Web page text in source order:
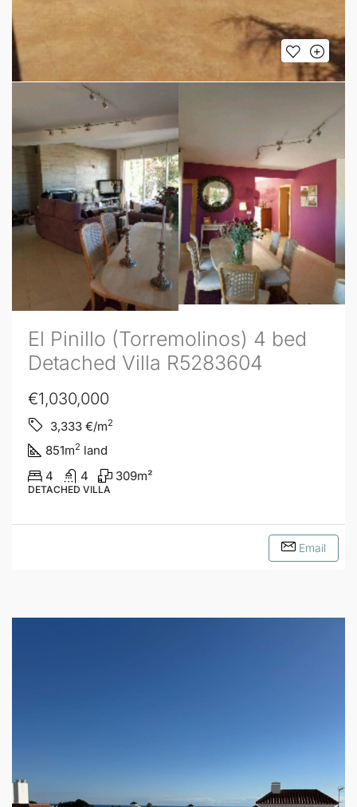
El Pinillo (Torremolinos) 4 bed
Detached Villa R5283604
€1,030,000
3,333 €/m2
851m2 land
4
4 309m²
DETACHED VILLA
Email